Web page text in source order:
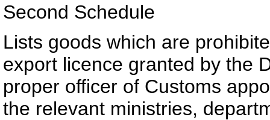
Second Schedule
Lists goods which are
export licence granted by the
proper officer of Customs
the relevant ministries,